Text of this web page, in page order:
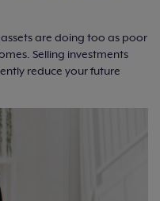
are doing too as poor
Selling investments
reduce your future